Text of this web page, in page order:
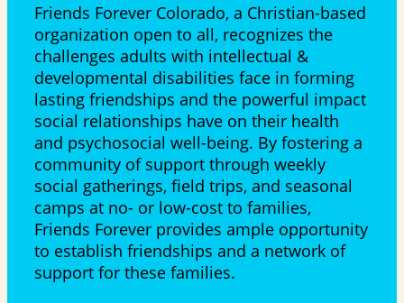
Friends Forever Colorado, a Christian-based
organization open to all, recognizes the
challenges adults with intellectual &
developmental disabilities face in forming
lasting friendships and the powerful impact
social relationships have on their health
and psychosocial well-being. By fostering a
community of support through weekly
social gatherings, field trips, and seasonal
camps at no- or low-cost to families,
Friends Forever provides ample opportunity
to establish friendships and a network of
support for these families.